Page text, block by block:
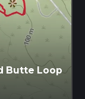
Butte Loop